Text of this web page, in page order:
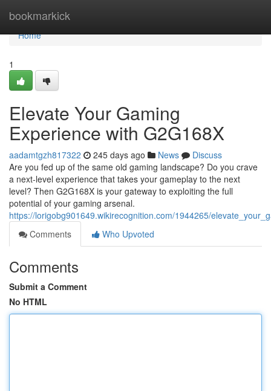
bookmarkick
Home
Home
1
Elevate Your Gaming
Experience with G2G168X
aadamtgzh817322 245 days ago News
Discuss
Are you fed up of the same old gaming landscape? Do you crave
a next-level experience that takes your gameplay to the next
level? Then G2G168X is your gateway to exploiting the full
potential of your gaming arsenal.
https://lorigobg901649.wikirecognition.com/1944265/
Comments
Who Upvoted
Comments
Submit a Comment
No HTML